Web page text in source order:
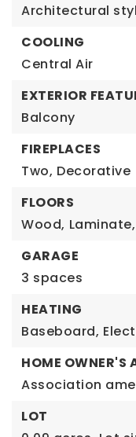
Architectural
COOLING
Central Air
EXTERIOR
Balcony
FIREPLACES
Two, Decorative
FLOORS
Wood, Laminate,
GARAGE
3 spaces
HEATING
Baseboard,
HOME OWNER'S
Association
LOT